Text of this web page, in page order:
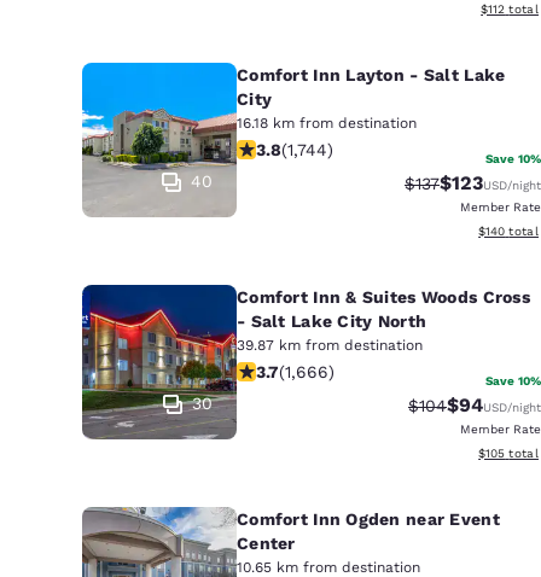
View
$112 total
40
Comfort Inn Layton - Salt Lake
City
16.18 km from destination
3.84 stars rating. Good. 1744 reviews
3.8(1,744) Save 10%
Strikethrough
$137Discounted
$123USD/night
Member Rate
View
$140 total
30
Comfort Inn & Suites Woods Cross
- Salt Lake City North
39.87 km from destination
3.73 stars rating. Good. 1666 reviews
3.7(1,666) Save 10%
Strikethrough
$104Discounted
$94USD/night
Member Rate
View
$105 total
Comfort Inn Ogden near Event
Center
10.65 km from destination